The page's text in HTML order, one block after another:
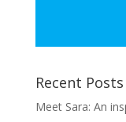
Recent Posts
Meet Sara: An